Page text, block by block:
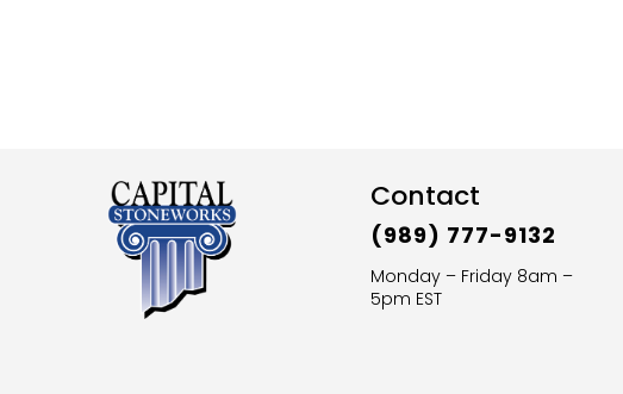
Contact
(989) 777-9132
Monday – Friday 8am –
5pm EST